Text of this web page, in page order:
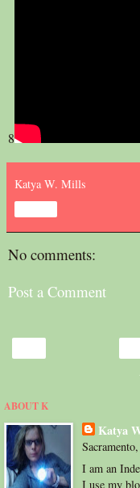
8
Katya W. Mills
No comments:
Post a Comment
ABOUT K
Katya
I am an
I use my